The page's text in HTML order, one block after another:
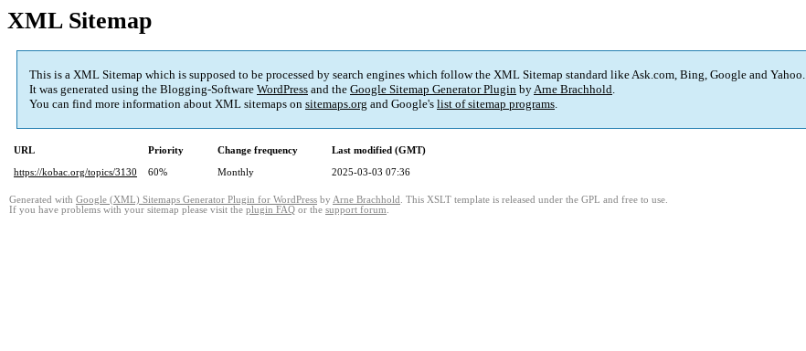
XML Sitemap
This is a XML Sitemap which is supposed to be processed by search engines which follow the XML Sitemap standard like Ask.com, Bing, Google and Yahoo.
It was generated using the Blogging-Software WordPress and the Google Sitemap Generator Plugin byArne Brachhold.
You can find more information about XML sitemaps on sitemaps.org and Google's list of sitemap programs.
URL Priority Change frequency
Last modified (GMT)
https://kobac.org/topics/3130
60% Monthly 2025-03-03 07:36
Generated with Google (XML) Sitemaps Generator Plugin for WordPress by Arne Brachhold . This XSLT template is released under the GPL and free to use.
If you have problems with your sitemap please visit the plugin FAQ or the support forum.